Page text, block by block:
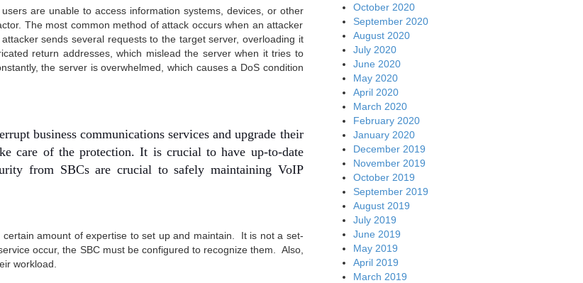
are unable to access information systems, devices, or other
The most common method of attack occurs when an attacker
sends several requests to the target server, overloading it
return addresses, which mislead the server when it tries to
the server is overwhelmed, which causes a DoS condition
business communications services and upgrade their
care of the protection. It is crucial to have up-to-date
from SBCs are crucial to safely maintaining VoIP
amount of expertise to set up and maintain. It is not a set-
occur, the SBC must be configured to recognize them. Also,
workload.
October 2020
September 2020
August 2020
July 2020
June 2020
May 2020
April 2020
March 2020
February 2020
January 2020
December 2019
November 2019
October 2019
September 2019
August 2019
July 2019
June 2019
May 2019
April 2019
March 2019